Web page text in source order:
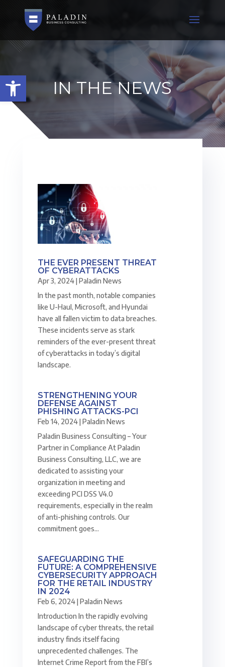
Open toolbarIN THE NEWS
THE EVER PRESENT THREAT
OF CYBERATTACKS
Apr 3, 2024|Paladin News
In the past month, notable companies
like U-Haul, Microsoft, and Hyundai
have all fallen victim to data breaches.
These incidents serve as stark
reminders of the ever-present threat
of cyberattacks in today’s digital
landscape.
STRENGTHENING YOUR
DEFENSE AGAINST
PHISHING ATTACKS-PCI
Feb 14, 2024|Paladin News
Paladin Business Consulting – Your
Partner in Compliance At Paladin
Business Consulting, LLC, we are
dedicated to assisting your
organization in meeting and
exceeding PCI DSS V4.0
requirements, especially in the realm
of anti-phishing controls. Our
commitment goes...
SAFEGUARDING THE
FUTURE: A COMPREHENSIVE
CYBERSECURITY APPROACH
FOR THE RETAIL INDUSTRY
IN 2024
Feb 6, 2024|Paladin News
Introduction In the rapidly evolving
landscape of cyber threats, the retail
industry finds itself facing
unprecedented challenges. The
Internet Crime Report from the FBI’s